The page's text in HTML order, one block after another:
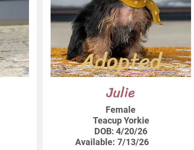
Adopted
Julie
Female
Teacup Yorkie
DOB: 4/20/26
Available: 7/13/26